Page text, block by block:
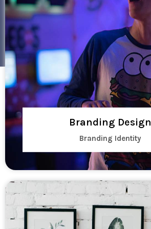
Branding Design
Branding Identity